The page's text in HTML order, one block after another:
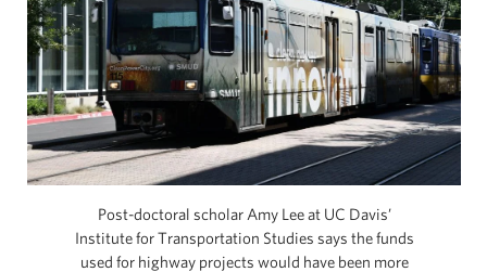
Post-doctoral scholar Amy Lee at UC Davis’
Institute for Transportation Studies says the funds
used for highway projects would have been more